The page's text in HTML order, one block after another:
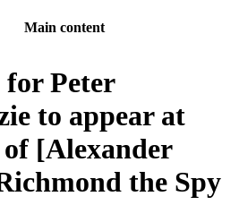
Main content
Peter
to appear at
[Alexander
the Spy